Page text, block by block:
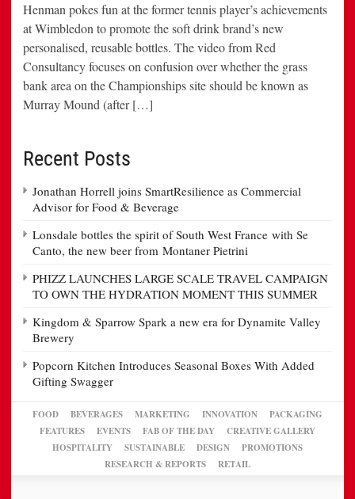
Henman pokes fun at the former tennis player’s achievements
at Wimbledon to promote the soft drink brand’s new
personalised, reusable bottles. The video from Red
Consultancy focuses on confusion over whether the grass
bank area on the Championships site should be known as
Murray Mound (after […]
Recent Posts
Jonathan Horrell joins SmartResilience as Commercial
Advisor for Food & Beverage
Lonsdale bottles the spirit of South West France with Se
Canto, the new beer from Montaner Pietrini
PHIZZ LAUNCHES LARGE SCALE TRAVEL CAMPAIGN
TO OWN THE HYDRATION MOMENT THIS SUMMER
Kingdom & Sparrow Spark a new era for Dynamite Valley
Brewery
Popcorn Kitchen Introduces Seasonal Boxes With Added
Gifting Swagger
FOOD BEVERAGES MARKETING INNOVATION
PACKAGING
FEATURES
EVENTS FAB OF THE DAY
CREATIVE GALLERY
HOSPITALITY
SUSTAINABLE DESIGN
PROMOTIONS
RESEARCH & REPORTS
RETAIL